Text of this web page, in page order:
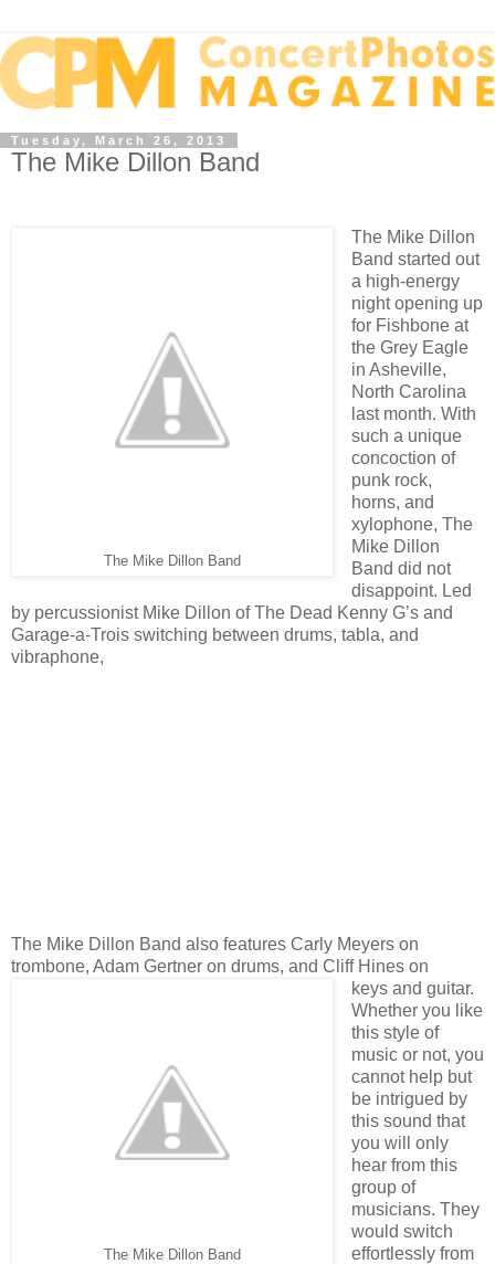
Tuesday, March 26, 2013
The Mike Dillon Band
The Mike Dillon Band
The Mike Dillon
Band started out
a high-energy
night opening up
for Fishbone at
the Grey Eagle
in Asheville,
North Carolina
last month. With
such a unique
concoction of
punk rock,
horns, and
xylophone, The
Mike Dillon
Band did not
disappoint. Led
by percussionist Mike Dillon of The Dead Kenny G’s and
Garage-a-Trois switching between drums, tabla, and
vibraphone,
The Mike Dillon Band also features Carly Meyers on
trombone, Adam Gertner on drums, and Cliff Hines on
The Mike Dillon Band
keys and guitar.
Whether you like
this style of
music or not, you
cannot help but
be intrigued by
this sound that
you will only
hear from this
group of
musicians. They
would switch
effortlessly from